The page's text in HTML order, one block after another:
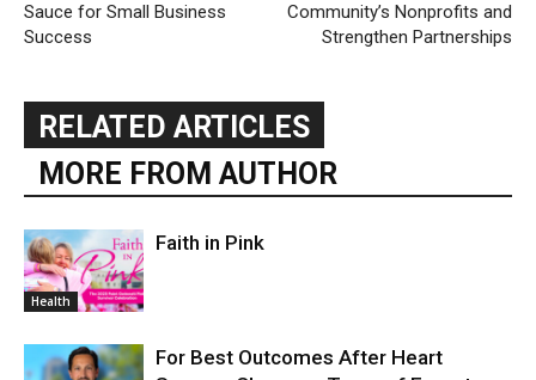
Sauce for Small Business
Success
Community’s Nonprofits and
Strengthen Partnerships
RELATED ARTICLES
MORE FROM AUTHOR
Health
Faith in Pink
For Best Outcomes After Heart